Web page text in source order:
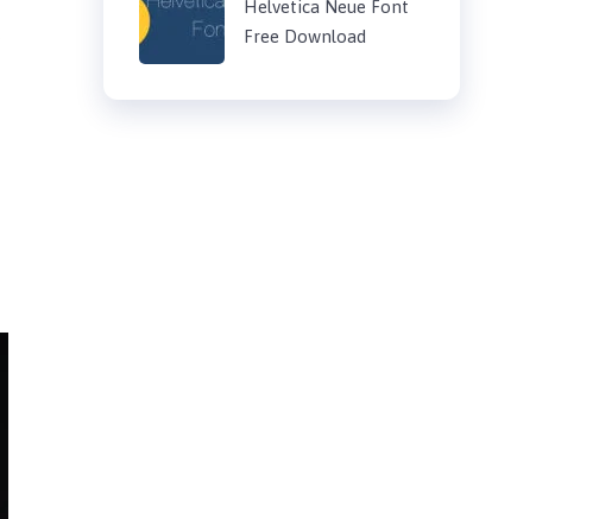
Helvetica Neue Font
Free Download